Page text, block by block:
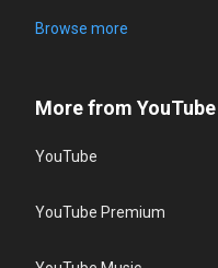
Browse more
More from YouTube
YouTube
YouTube Premium